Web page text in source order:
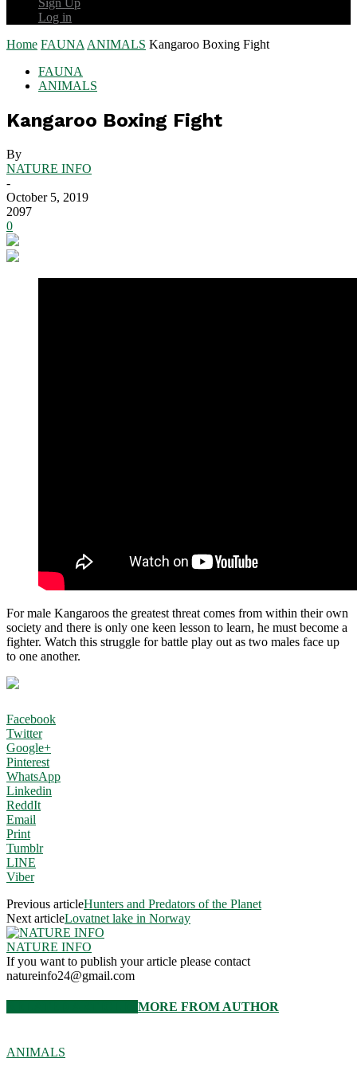
Sign Up
Log in
Home FAUNA ANIMALS Kangaroo Boxing Fight
FAUNA
ANIMALS
Kangaroo Boxing Fight
By
NATURE INFO
-
October 5, 2019
2097
0
For male Kangaroos the greatest threat comes from within their own
society and there is only one keen lesson to learn, he must become a
fighter. Watch this struggle for battle play out as two males face up
to one another.
Facebook
Twitter
Google+
Pinterest
WhatsApp
Linkedin
ReddIt
Email
Print
Tumblr
LINE
Viber
Previous articleHunters and Predators of the Planet
Next articleLovatnet lake in Norway
NATURE INFO
If you want to publish your article please contact
natureinfo24@gmail.com
MORE FROM AUTHOR
ANIMALS